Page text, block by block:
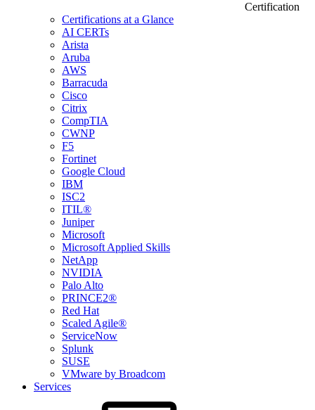
Certification
Certifications at a Glance
AI CERTs
Arista
Aruba
AWS
Barracuda
Cisco
Citrix
CompTIA
CWNP
F5
Fortinet
Google Cloud
IBM
ISC2
ITIL®
Juniper
Microsoft
Microsoft Applied Skills
NetApp
NVIDIA
Palo Alto
PRINCE2®
Red Hat
Scaled Agile®
ServiceNow
Splunk
SUSE
VMware by Broadcom
Services